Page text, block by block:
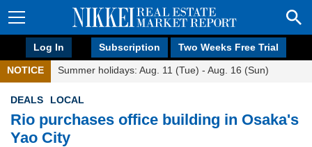
Log In Subscription Two Weeks Free Trial
NOTICE Summer holidays: Aug. 11 (Tue) - Aug. 16 (Sun)
DEALS LOCAL
Rio purchases office building in Osaka's
Yao City